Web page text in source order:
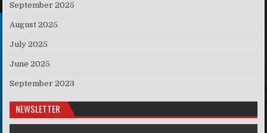
September 2025
August 2025
July 2025
June 2025
September 2023
NEWSLETTER